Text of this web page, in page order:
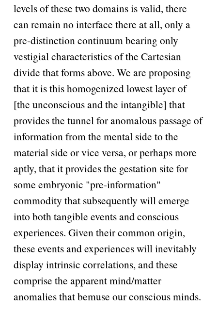
levels of these two domains is valid, there
can remain no interface there at all, only a
pre-distinction continuum bearing only
vestigial characteristics of the Cartesian
divide that forms above. We are proposing
that it is this homogenized lowest layer of
[the unconscious and the intangible] that
provides the tunnel for anomalous passage of
information from the mental side to the
material side or vice versa, or perhaps more
aptly, that it provides the gestation site for
some embryonic pre-information
commodity that subsequently will emerge
into both tangible events and conscious
experiences. Given their common origin,
these events and experiences will inevitably
display intrinsic correlations, and these
comprise the apparent mind/matter
anomalies that bemuse our conscious minds.